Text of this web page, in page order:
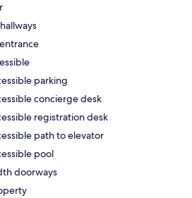
parking
concierge desk
registration desk
path to elevator
pool
doorways